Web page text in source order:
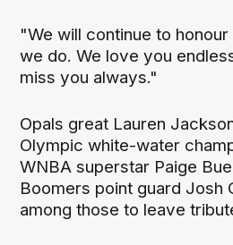
"We will continue to
we do. We love you
miss you always."
Opals great Lauren
Olympic white-water
WNBA superstar Paige
Boomers point guard Josh
among those to leave